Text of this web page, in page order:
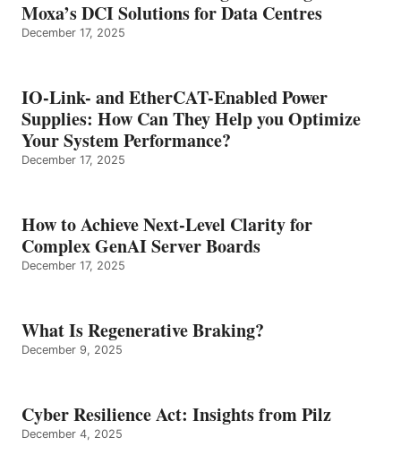
Moxa’s DCI Solutions for Data Centres
December 17, 2025
IO-Link- and EtherCAT-Enabled Power
Supplies: How Can They Help you Optimize
Your System Performance?
December 17, 2025
How to Achieve Next-Level Clarity for
Complex GenAI Server Boards
December 17, 2025
What Is Regenerative Braking?
December 9, 2025
Cyber Resilience Act: Insights from Pilz
December 4, 2025